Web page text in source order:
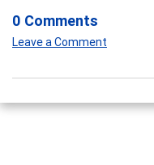
0 Comments
Leave a Comment